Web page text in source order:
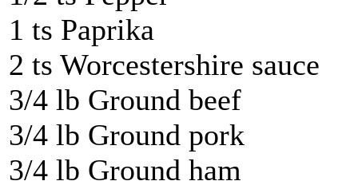
1 ts Paprika
2 ts Worcestershire sauce
3/4 lb Ground beef
3/4 lb Ground pork
3/4 lb Ground ham